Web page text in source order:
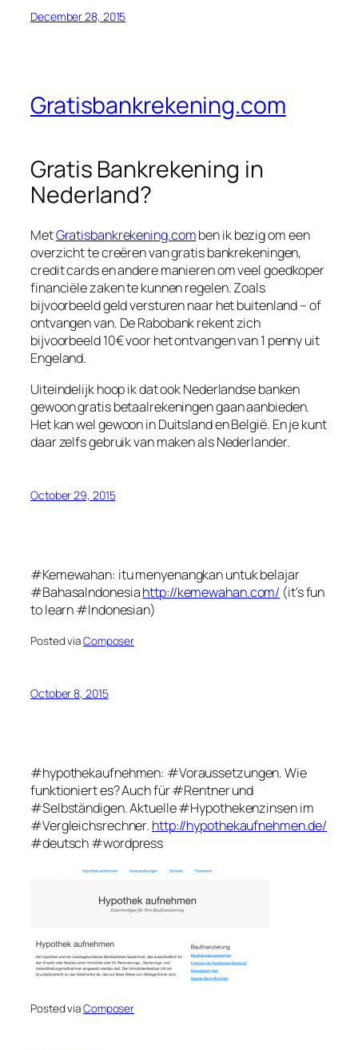
December 28, 2015
Gratisbankrekening.com
Gratis Bankrekening in
Nederland?
MetGratisbankrekening.comben ik bezig om een
overzicht te creëren van gratis bankrekeningen,
credit cards en andere manieren om veel goedkoper
financiële zaken te kunnen regelen. Zoals
bijvoorbeeld geld versturen naar het buitenland – of
ontvangen van. De Rabobank rekent zich
bijvoorbeeld 10€ voor het ontvangen van 1 penny uit
Engeland.
Uiteindelijk hoop ik dat ook Nederlandse banken
gewoon gratis betaalrekeningen gaan aanbieden.
Het kan wel gewoon in Duitsland en België. En je kunt
daar zelfs gebruik van maken als Nederlander.
October 29, 2015
#Kemewahan: itu menyenangkan untuk belajar
#BahasaIndonesiahttp://kemewahan.com/ (it's fun
to learn #Indonesian)
Posted viaComposer
October 8, 2015
#hypothekaufnehmen: #Voraussetzungen. Wie
funktioniert es? Auch für #Rentner und
#Selbständigen. Aktuelle #Hypothekenzinsen im
#Vergleichsrechner. http://hypothekaufnehmen.de/
#deutsch #wordpress
Posted viaComposer